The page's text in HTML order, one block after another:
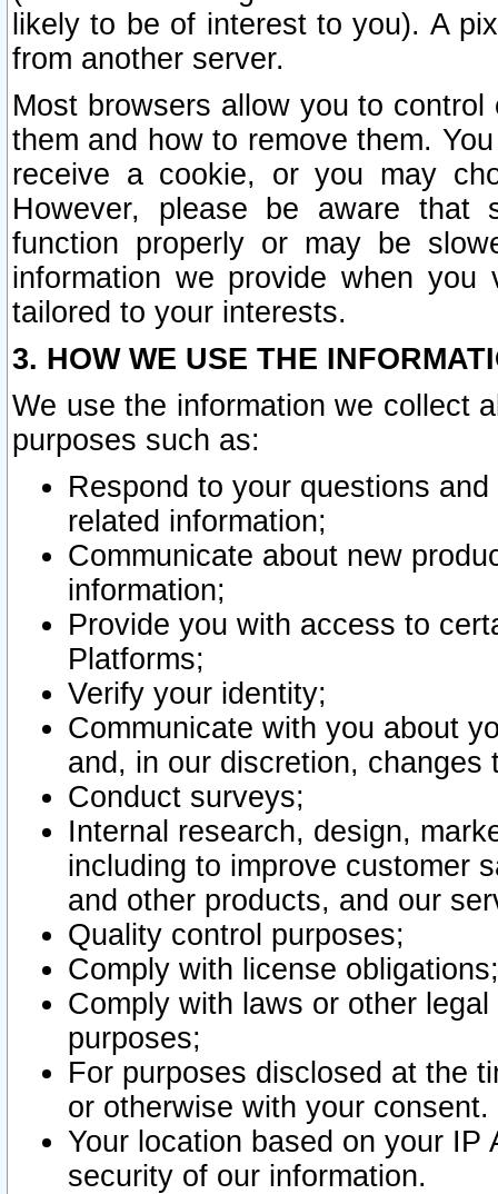
likely to be of interest to you). A
from another server.
Most browsers allow you to
them and how to remove them.
receive a cookie, or you may
However, please be aware that
function properly or may be
information we provide when
tailored to your interests.
3. HOW WE USE THE
We use the information we collect
purposes such as:
Respond to your questions
related information;
Communicate about new
information;
Provide you with access to
Platforms;
Verify your identity;
Communicate with you about
and, in our discretion,
Conduct surveys;
Internal research, design,
including to improve customer
and other products, and our
Quality control purposes;
Comply with license obligations;
Comply with laws or other
purposes;
For purposes disclosed at the
or otherwise with your consent.
Your location based on your
security of our information.